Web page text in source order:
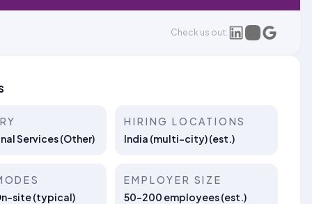
Check us out:
Services (Other)
HIRING LOCATIONS
India (multi-city) (est.)
site (typical)
EMPLOYER SIZE
50–200 employees (est.)